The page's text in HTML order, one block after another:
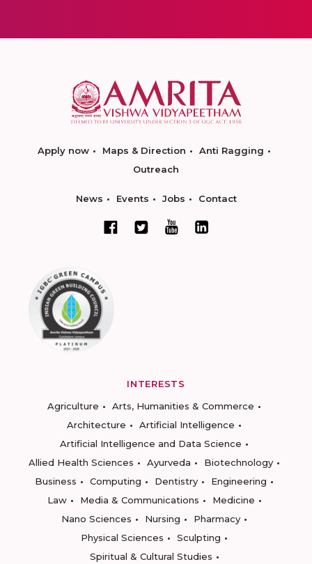
Apply now Maps & Direction
Anti Ragging
Outreach
News Events Jobs Contact
INTERESTS
Agriculture
Arts, Humanities & Commerce
Architecture
Artificial Intelligence
Artificial Intelligence and Data Science
Allied Health Sciences
Ayurveda
Biotechnology
Business
Computing Dentistry
Engineering
Law
Media & Communications
Medicine
Nano Sciences
Nursing
Pharmacy
Physical Sciences
Sculpting
Spiritual & Cultural Studies